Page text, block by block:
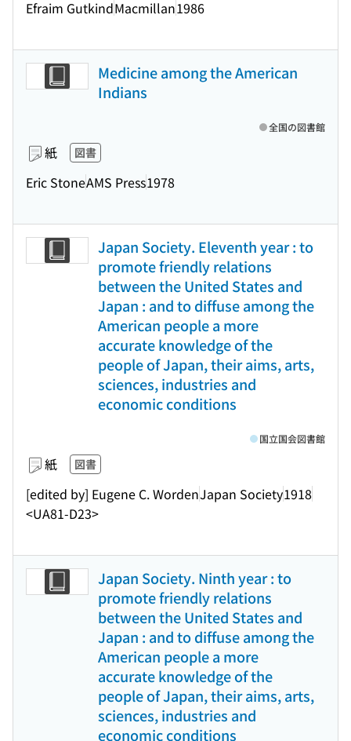
Efraim GutkindMacmillan1986
Medicine among the American
Indians
紙 図書
Eric StoneAMS Press1978
全国の図書館
Japan Society. Eleventh year : to
promote friendly relations
between the United States and
Japan : and to diffuse among the
American people a more
accurate knowledge of the
people of Japan, their aims, arts,
sciences, industries and
economic conditions
紙 図書
[edited by] Eugene C. WordenJapan Society1918
<UA81-D23>
国立国会図書館
Japan Society. Ninth year : to
promote friendly relations
between the United States and
Japan : and to diffuse among the
American people a more
accurate knowledge of the
people of Japan, their aims, arts,
sciences, industries and
economic conditions